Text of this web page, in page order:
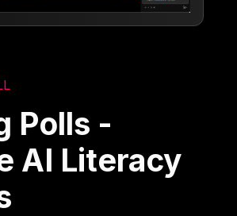
Polls -
AI Literacy